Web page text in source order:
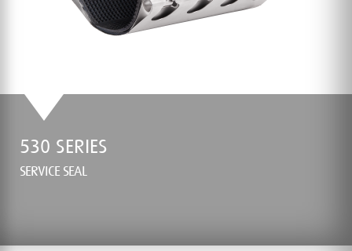
530 SERIES
SERVICE SEAL